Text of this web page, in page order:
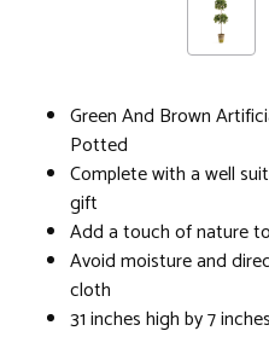
Green And Brown
Potted
Complete with a well
gift
Add a touch of nature
Avoid moisture and
cloth
31 inches high by 7